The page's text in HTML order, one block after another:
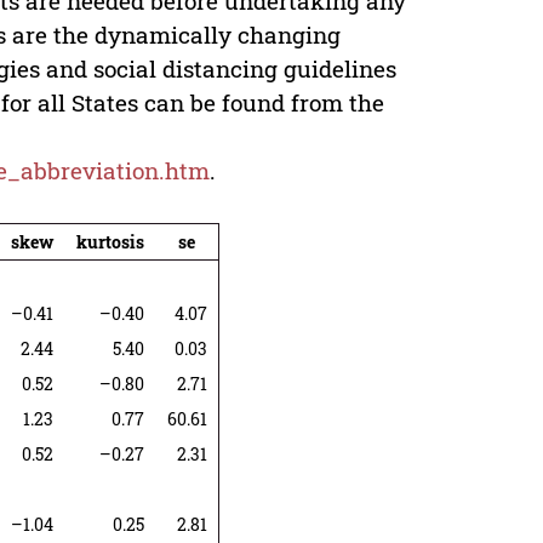
are the dynamically changing
and social distancing guidelines
all States can be found from the
.
skew kurtosis se
–0.41 –0.40
4.07
2.44
5.40
0.03
0.52
–0.80
2.71
1.23
0.77
60.61
0.52
–0.27 2.31
–1.04 0.25 2.81